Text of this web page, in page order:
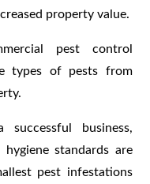
property value.
pest control
types of pests from
business,
standards are
pest infestations